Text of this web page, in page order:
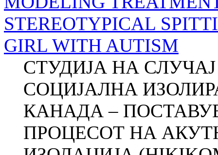
STEREOTYPICAL
GIRL WITH AUTISM
СТУДИЈА НА
СОЦИЈАЛНА
КАНАДА –
ПРОЦЕСОТ НА